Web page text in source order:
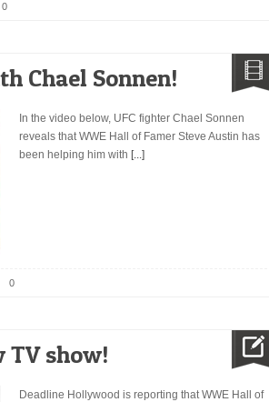
0
Chael Sonnen!
In the video below, UFC fighter Chael Sonnen
reveals that WWE Hall of Famer Steve Austin has
been helping him with [...]
0
TV show!
Deadline Hollywood is reporting that WWE Hall of